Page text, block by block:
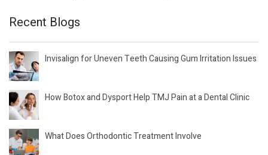
Recent Blogs
Invisalign for Uneven Teeth Causing Gum Irritation Issues
How Botox and Dysport Help TMJ Pain at a Dental Clinic
What Does Orthodontic Treatment Involve